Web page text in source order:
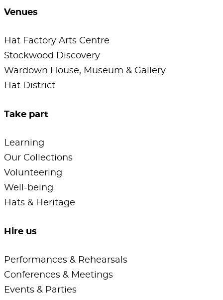
Venues
Hat Factory Arts Centre
Stockwood Discovery
Wardown House, Museum & Gallery
Hat District
Take part
Learning
Our Collections
Volunteering
Well-being
Hats & Heritage
Hire us
Performances & Rehearsals
Conferences & Meetings
Events & Parties